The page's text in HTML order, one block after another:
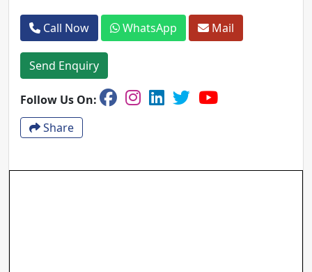
Call Now WhatsApp Mail
Send Enquiry
Follow Us On:
Share